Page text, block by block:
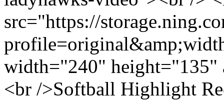
src="https://
width="240"
<br />Softball Highlight